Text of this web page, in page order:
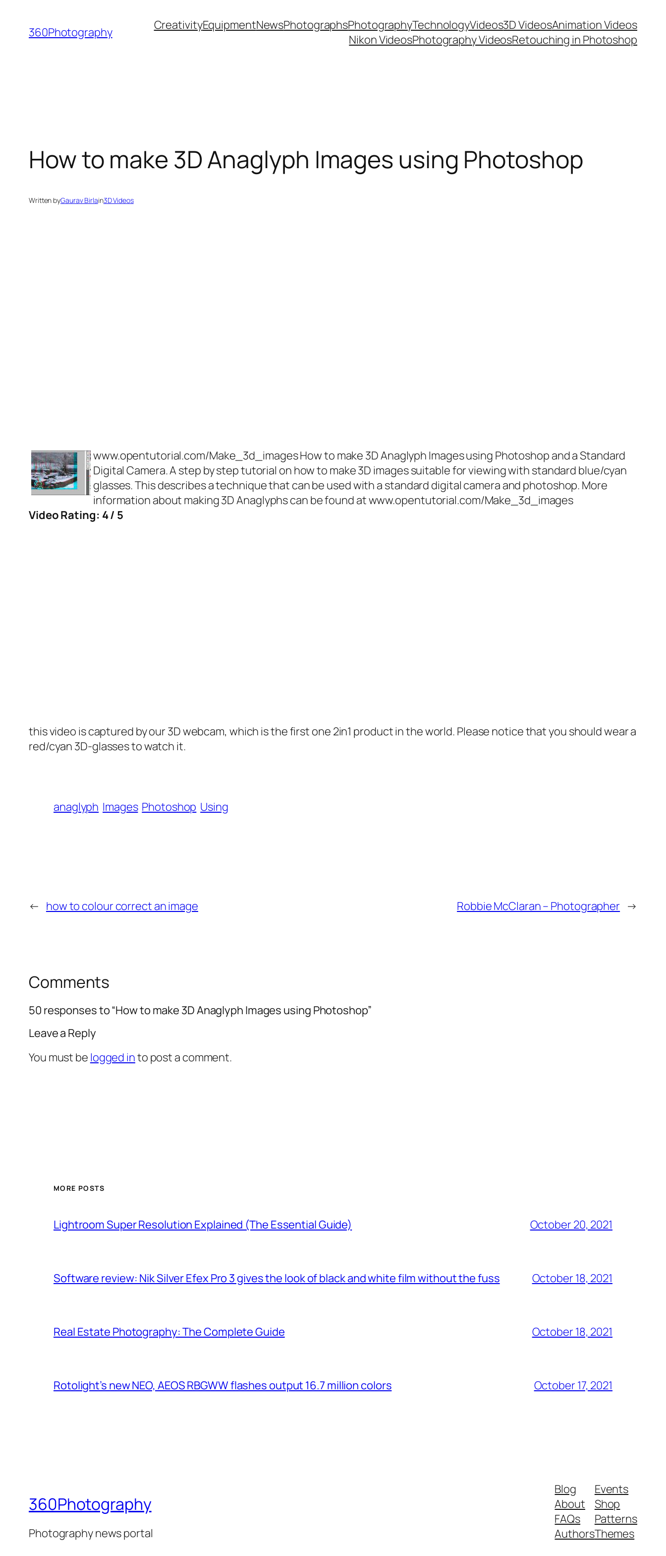
content
360Photography CreativityEquipmentNewsPhotographsPhotographyTechnologyVideos3D VideosAnimation Videos
Nikon VideosPhotography VideosRetouching in Photoshop
How to make 3D Anaglyph Images using Photoshop
Written byGaurav Birlain3D Videos
www.opentutorial.com/Make_3d_images How to make 3D Anaglyph Images using Photoshop and a Standard
Digital Camera. A step by step tutorial on how to make 3D images suitable for viewing with standard blue/cyan
glasses. This describes a technique that can be used with a standard digital camera and photoshop. More
information about making 3D Anaglyphs can be found at www.opentutorial.com/Make_3d_images
Video Rating: 4 / 5
this video is captured by our 3D webcam, which is the first one 2in1 product in the world. Please notice that you should wear a
red/cyan 3D-glasses to watch it.
anaglyph Images Photoshop Using
← how to colour correct an image Robbie McClaran – Photographer →
Comments
50 responses to “How to make 3D Anaglyph Images using Photoshop”
Leave a Reply
You must be logged into post a comment.
MORE POSTS
Lightroom Super Resolution Explained (The Essential Guide) October 20, 2021
Software review: Nik Silver Efex Pro 3 gives the look of black and white film without the fuss October 18, 2021
Real Estate Photography: The Complete Guide October 18, 2021
Rotolight’s new NEO, AEOS RBGWW flashes output 16.7 million colors October 17, 2021
360Photography
Photography news portal
Blog
About
FAQs
Authors
Events
Shop
Patterns
Themes